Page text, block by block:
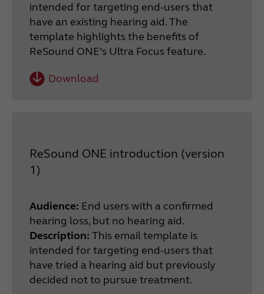
intended for targeting end-users that
have an existing hearing aid. The
template highlights the benefits of
ReSound ONE’s Ultra Focus feature.
Download
ReSound ONE introduction (version
1)
Audience: End users with a confirmed
hearing loss, but no hearing aid.
Description: This email template is
intended for targeting end-users that
have tried a hearing aid but previously
decided not to pursue treatment.